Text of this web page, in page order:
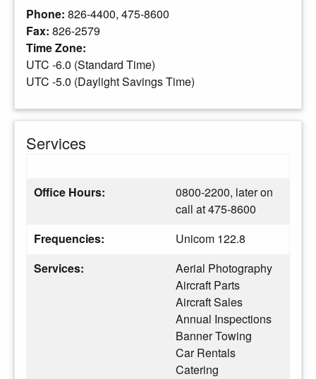
Phone: 826-4400, 475-8600
Fax: 826-2579
Time Zone:
UTC -6.0 (Standard Time)
UTC -5.0 (Daylight Savings Time)
Services
Office Hours:
0800-2200, later on
call at 475-8600
Frequencies:
Unicom 122.8
Services:
Aerial Photography
Aircraft Parts
Aircraft Sales
Annual Inspections
Banner Towing
Car Rentals
Catering